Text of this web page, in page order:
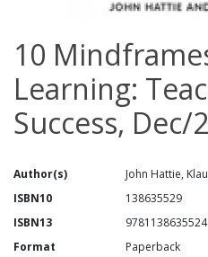
10
Learning:
Success, Dec/
Author(s)
John Hattie,
ISBN10
138635529
ISBN13
9781138635524
Format
Paperback